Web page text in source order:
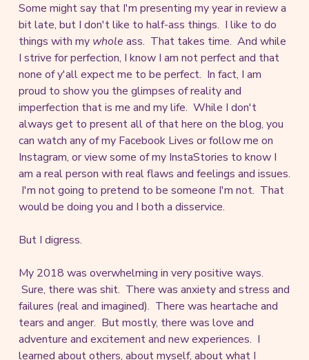
Some might say that I'm presenting my year in review a
bit late, but I don't like to half-ass things. I like to do
things with my whole ass. That takes time. And while
I strive for perfection, I know I am not perfect and that
none of y'all expect me to be perfect. In fact, I am
proud to show you the glimpses of reality and
imperfection that is me and my life. While I don't
always get to present all of that here on the blog, you
can watch any of my Facebook Lives or follow me on
Instagram, or view some of my InstaStories to know I
am a real person with real flaws and feelings and issues.
I'm not going to pretend to be someone I'm not. That
would be doing you and I both a disservice.
But I digress.
My 2018 was overwhelming in very positive ways.
Sure, there was shit. There was anxiety and stress and
failures (real and imagined). There was heartache and
tears and anger. But mostly, there was love and
adventure and excitement and new experiences. I
learned about others, about myself, about what I